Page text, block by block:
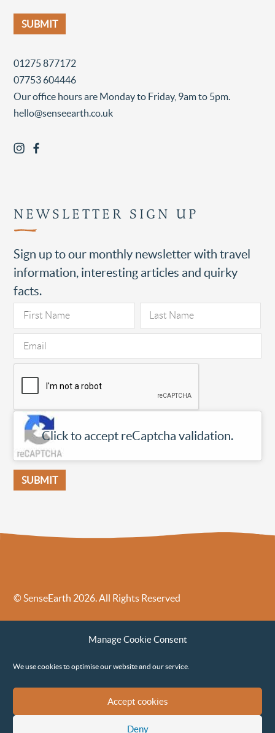
Manage Cookie Consent
We use cookies to optimise our website and our service.
Accept cookies
Deny
01275 877172
07753 604446
Our office hours are Monday to Friday, 9am to 5pm.
hello@senseearth.co.uk
NEWSLETTER SIGN UP
Sign up to our monthly newsletter with travel
information, interesting articles and quirky
facts.
Click to accept reCaptcha validation.
© SenseEarth 2026. All Rights Reserved
Sense Earth’s Legal Policies
Sense Earth in the News
Environmental, Social and Governance ESG Policy